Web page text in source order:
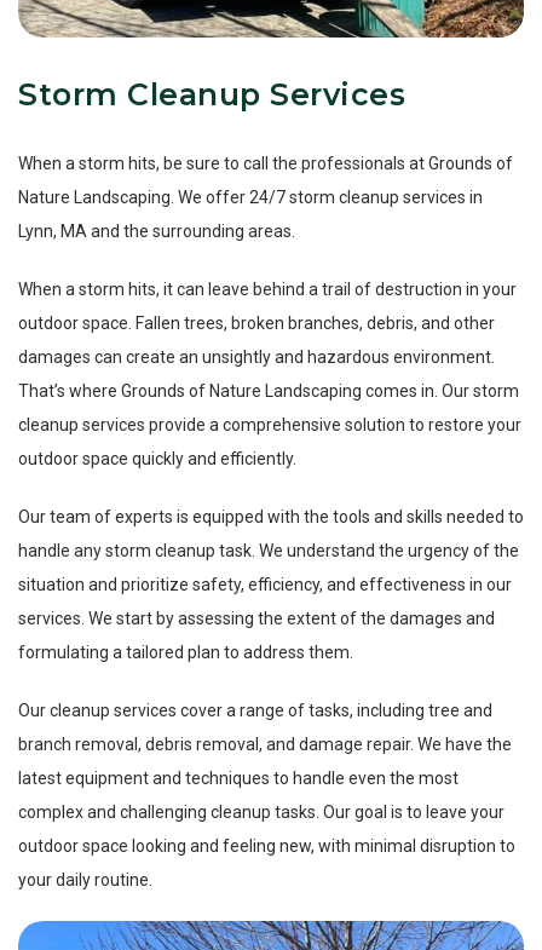
Storm Cleanup Services
When a storm hits, be sure to call the professionals at Grounds of
Nature Landscaping. We offer 24/7 storm cleanup services in
Lynn, MA and the surrounding areas.
When a storm hits, it can leave behind a trail of destruction in your
outdoor space. Fallen trees, broken branches, debris, and other
damages can create an unsightly and hazardous environment.
That’s where Grounds of Nature Landscaping comes in. Our storm
cleanup services provide a comprehensive solution to restore your
outdoor space quickly and efficiently.
Our team of experts is equipped with the tools and skills needed to
handle any storm cleanup task. We understand the urgency of the
situation and prioritize safety, efficiency, and effectiveness in our
services. We start by assessing the extent of the damages and
formulating a tailored plan to address them.
Our cleanup services cover a range of tasks, including tree and
branch removal, debris removal, and damage repair. We have the
latest equipment and techniques to handle even the most
complex and challenging cleanup tasks. Our goal is to leave your
outdoor space looking and feeling new, with minimal disruption to
your daily routine.